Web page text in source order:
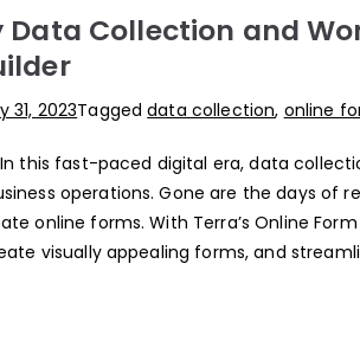
Data Collection and
31, 2023Taggeddata collection, online
this fast-paced digital era, data
operations. Gone are the days of
online forms. With Terra’s Online
visually appealing forms, and